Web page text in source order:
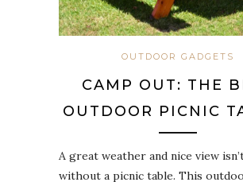
OUTDOOR GADGETS
CAMP OUT: THE
OUTDOOR PICNIC
A great weather and nice view
without a picnic table. This